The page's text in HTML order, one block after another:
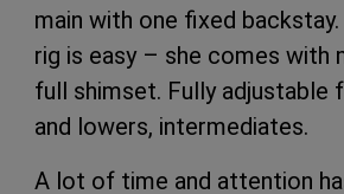
main with one fixed
rig is easy – she comes with
full shimset. Fully adjustable
and lowers, intermediates.
A lot of time and attention